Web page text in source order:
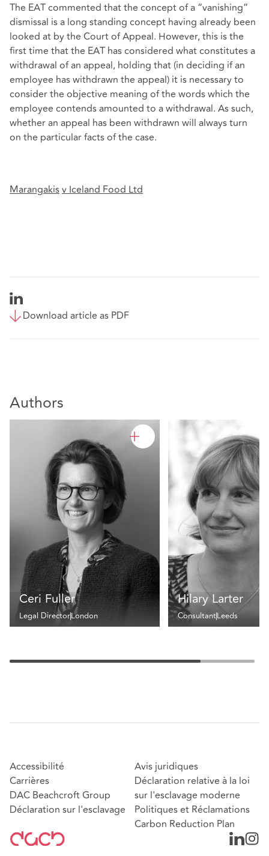
The EAT commented that the concept of a “vanishing”
dismissal is a long standing concept having already been
looked at by the Court of Appeal. However, this is the
first time that the EAT has considered what constitutes a
withdrawal of an appeal, holding that (in deciding if an
employee has withdrawn the appeal) it is necessary to
consider the objective meaning of the words which the
employee contends amounted to a withdrawal. As such,
whether an appeal has been withdrawn will always turn
on the particular facts of the case.
MarangakisvIceland Food Ltd
Download article as PDF
Authors
Ceri Fuller
Legal DirectorLondon
Hilary Larter
ConsultantLeeds
Accessibilité
Carrières
DAC Beachcroft Group
Déclaration sur l'esclavage
Avis juridiques
Déclaration relative à la loi
sur l'esclavage moderne
Politiques et Réclamations
Carbon Reduction Plan